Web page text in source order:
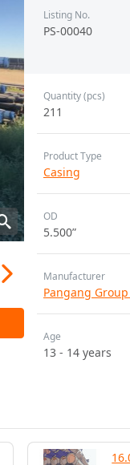
Listing No.
PS-00040
Quantity (pcs)
211
Product Type
Casing
OD
5.500”
Manufacturer
Pangang
Age
13 - 14 years